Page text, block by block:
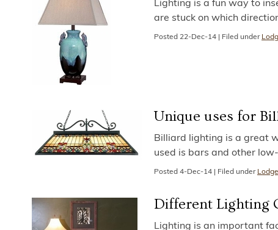
Lighting is a fun way to
are stuck on which
Posted 22-Dec-14 Filed under
Unique uses for
Billiard lighting is a great
used is bars and other
Posted 4-Dec-14 Filed under
Different Lighting
Lighting is an important